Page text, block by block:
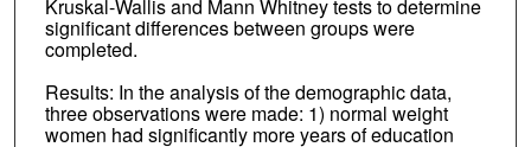
Kruskal-Wallis and Mann Whitney tests to determine
significant differences between groups were
completed.
Results: In the analysis of the demographic data,
three observations were made: 1) normal weight
women had significantly more years of education